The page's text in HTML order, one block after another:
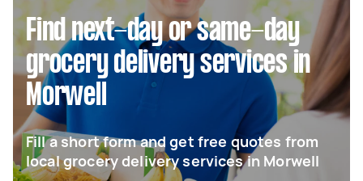
Find next-day or same-day
grocery delivery services in
Morwell
Fill a short form and get free quotes from
local grocery delivery services in Morwell